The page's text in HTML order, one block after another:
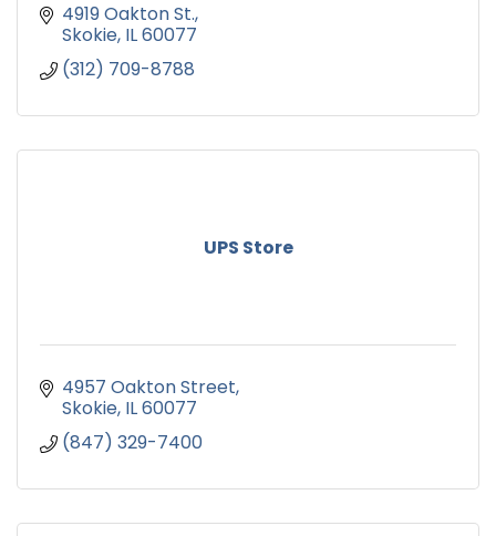
4919 Oakton St.
Skokie IL60077
(312) 709-8788
UPS Store
4957 Oakton Street
Skokie IL60077
(847) 329-7400